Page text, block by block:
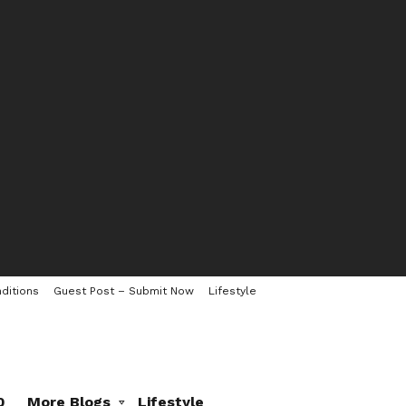
Guest Post – Submit Now Lifestyle
More Blogs Lifestyle